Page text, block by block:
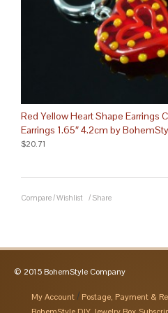
Red Yellow Heart Shape Earrings
Earrings 1.65″ 4.2cm by
$20.71
Compare/Wishlist / Share
© 2015 BohemStyle Company
My Account
Postage, Payment &